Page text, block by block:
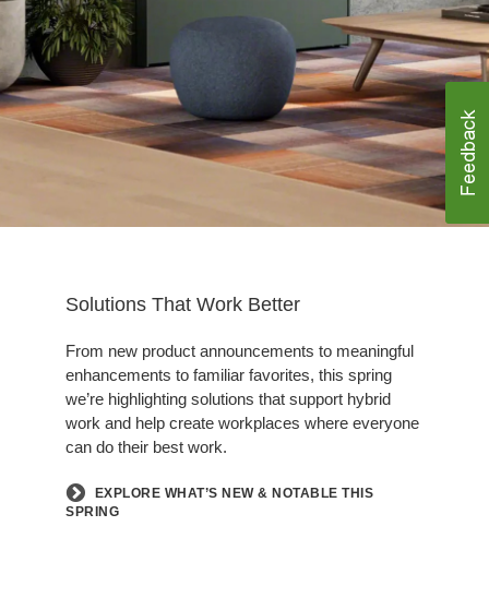
Solutions That Work Better
From new product announcements to meaningful
enhancements to familiar favorites, this spring
we’re highlighting solutions that support hybrid
work and help create workplaces where everyone
can do their best work.
EXPLORE WHAT’S NEW & NOTABLE THIS
SPRING